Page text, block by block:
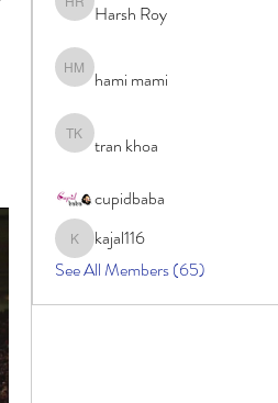
Harsh Roy
Harsh Roy
hami mami
hami mami
tran khoa
tran khoa
cupidbaba
kajal116kajal116
See All Members (65)